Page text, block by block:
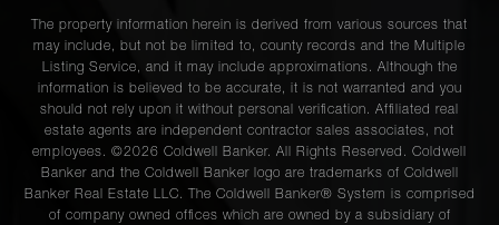
The property information herein is derived from various sources that
may include, but not be limited to, county records and the Multiple
Listing Service, and it may include approximations. Although the
information is believed to be accurate, it is not warranted and you
should not rely upon it without personal verification. Affiliated real
estate agents are independent contractor sales associates, not
employees. ©2026 Coldwell Banker. All Rights Reserved. Coldwell
Banker and the Coldwell Banker logo are trademarks of Coldwell
Banker Real Estate LLC. The Coldwell Banker® System is comprised
of company owned offices which are owned by a subsidiary of